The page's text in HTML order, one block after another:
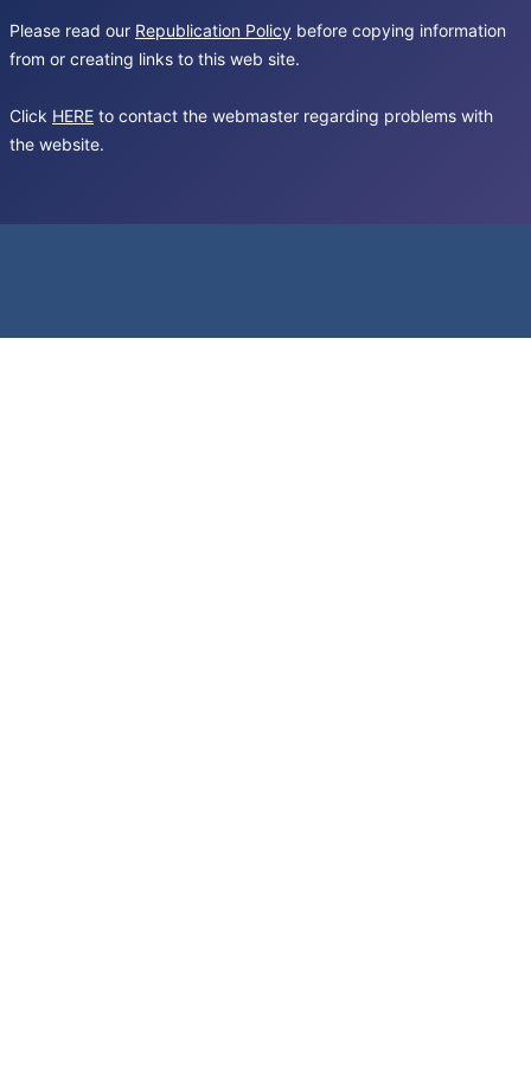
Please read our Republication Policy before copying information
from or creating links to this web site.
Click HERE to contact the webmaster regarding problems with
the website.